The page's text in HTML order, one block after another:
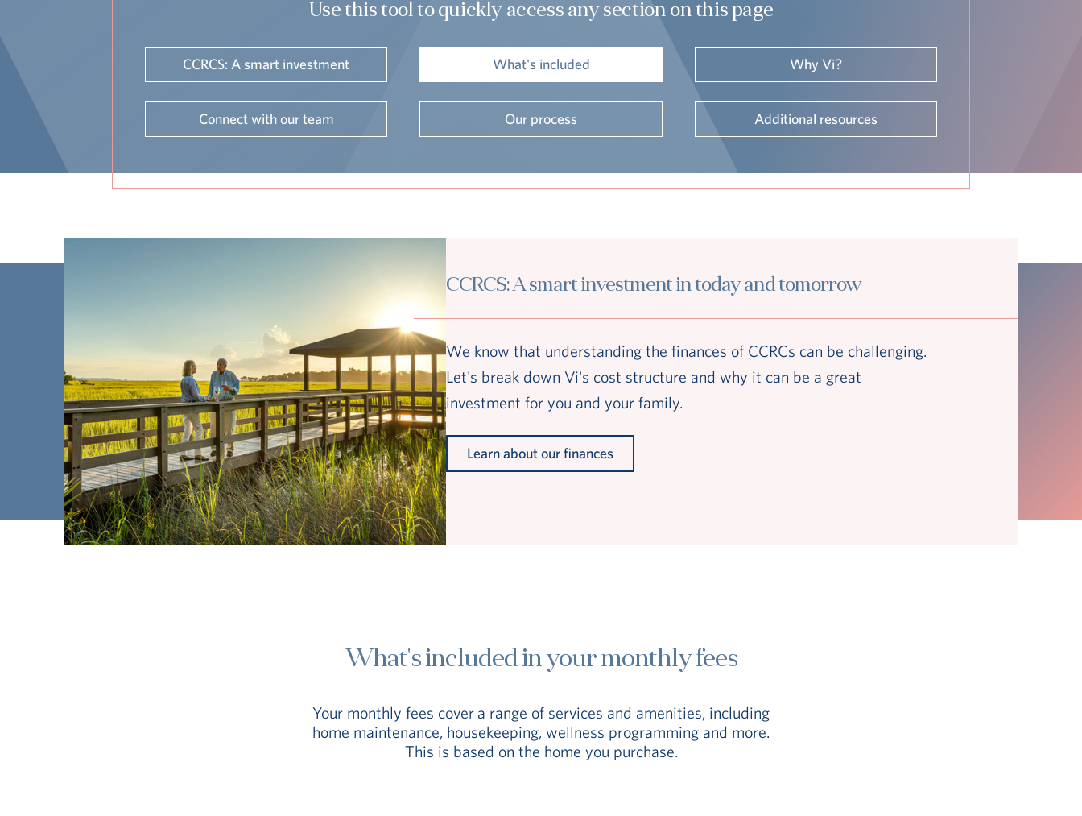
Use this tool to quickly access any section on this page
CCRCS: A smart investment What's included Why Vi?
Connect with our team Our process Additional resources
CCRCS: A smart investment in today and tomorrow
We know that understanding the finances of CCRCs can be challenging.
Let's break down Vi's cost structure and why it can be a great
investment for you and your family.
Learn about our finances
What's included in your monthly fees
Your monthly fees cover a range of services and amenities, including
home maintenance, housekeeping, wellness programming and more.
This is based on the home you purchase.